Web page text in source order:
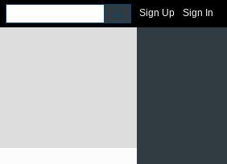
Sign Up Sign In